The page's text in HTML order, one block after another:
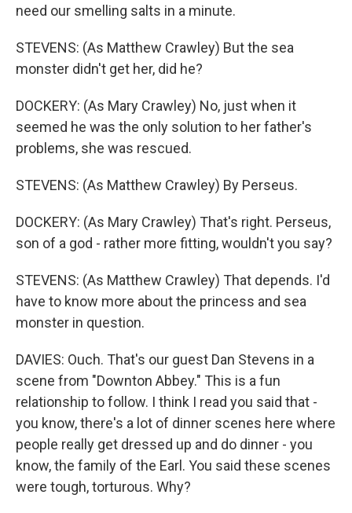
need our smelling salts in a minute.
STEVENS: (As Matthew Crawley) But the sea
monster didn't get her, did he?
DOCKERY: (As Mary Crawley) No, just when it
seemed he was the only solution to her father's
problems, she was rescued.
STEVENS: (As Matthew Crawley) By Perseus.
DOCKERY: (As Mary Crawley) That's right. Perseus,
son of a god - rather more fitting, wouldn't you say?
STEVENS: (As Matthew Crawley) That depends. I'd
have to know more about the princess and sea
monster in question.
DAVIES: Ouch. That's our guest Dan Stevens in a
scene from "Downton Abbey." This is a fun
relationship to follow. I think I read you said that -
you know, there's a lot of dinner scenes here where
people really get dressed up and do dinner - you
know, the family of the Earl. You said these scenes
were tough, torturous. Why?